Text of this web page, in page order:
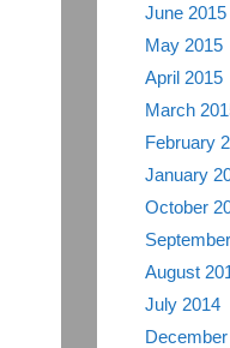
June 2015
May 2015
April 2015
March
February
January
October
August
July 2014